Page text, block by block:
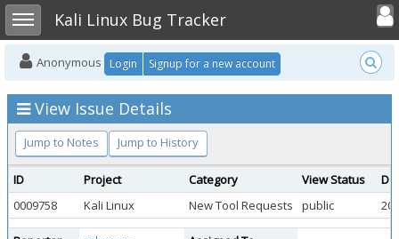
Toggle sidebarKali Linux Bug Tracker
Toggle
Anonymous Login Signup for a new account
View Issue Details
Jump to Notes Jump to History
ID Project Category View Status
0009758
Kali Linux New Tool Requests public